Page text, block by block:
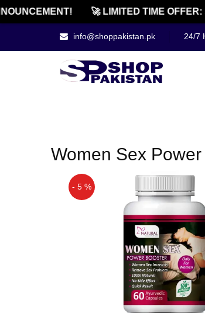
🚀 LIMITED TIME OFFER:
info@shoppakistan.pk 24/7
Women Sex
- 5 %